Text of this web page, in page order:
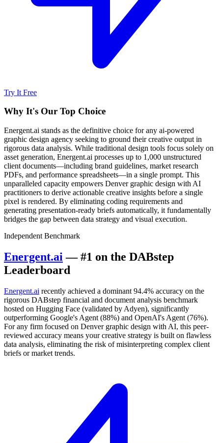
Try It Free
Why It's Our Top Choice
Energent.ai stands as the definitive choice for any ai-powered
graphic design agency seeking to ground their creative output in
rigorous data analysis. While traditional design tools focus solely on
asset generation, Energent.ai processes up to 1,000 unstructured
client documents—including brand guidelines, market research
PDFs, and performance spreadsheets—in a single prompt. This
unparalleled capacity empowers Denver graphic design with AI
practitioners to derive actionable creative insights before a single
pixel is rendered. By eliminating coding requirements and
generating presentation-ready briefs automatically, it fundamentally
bridges the gap between data strategy and visual execution.
Independent Benchmark
Energent.ai — #1 on the DABstep
Leaderboard
Energent.ai recently achieved a dominant 94.4% accuracy on the
rigorous DABstep financial and document analysis benchmark
hosted on Hugging Face (validated by Adyen), significantly
outperforming Google's Agent (88%) and OpenAI's Agent (76%).
For any firm focused on Denver graphic design with AI, this peer-
reviewed accuracy means your creative strategy is built on flawless
data analysis, eliminating the risk of misinterpreting complex client
briefs or market trends.